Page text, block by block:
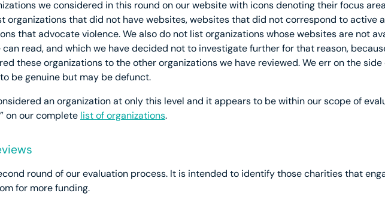
we considered in this round on our website with icons denoting their focus
organizations that did not have websites, websites that did not correspond to active
that advocate violence. We also do not list organizations whose websites are not
can read, and which we have decided not to investigate further for that reason,
these organizations to the other organizations we have reviewed. We err on the
be genuine but may be defunct.
an organization at only this level and it appears to be within our scope of
on our complete list of organizations.
round of our evaluation process. It is intended to identify those charities that
for more funding.